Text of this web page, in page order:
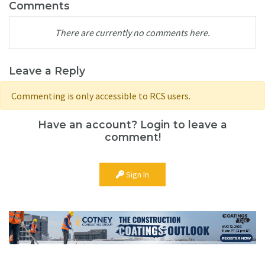
Comments
There are currently no comments here.
Leave a Reply
Commenting is only accessible to RCS users.
Have an account? Login to leave a
comment!
Sign In